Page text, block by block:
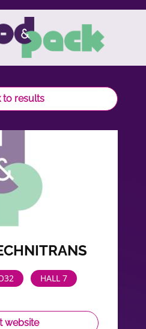
to results
HALL 7
website